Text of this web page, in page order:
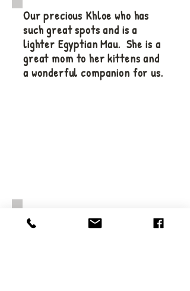
Our precious Khloe who has
such great spots and is a
lighter Egyptian Mau. She is a
great mom to her kittens and
a wonderful companion for us.
Kameo is our newest queen and
she is sure to be an amazing